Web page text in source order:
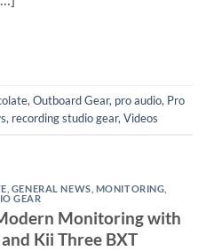
, Outboard Gear, pro audio, Pro
, recording studio gear, Videos
GENERAL NEWS MONITORING
GEAR
Monitoring with
Kii Three BXT